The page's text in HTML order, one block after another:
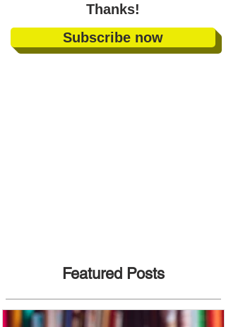
Thanks!
Subscribe now
Featured Posts